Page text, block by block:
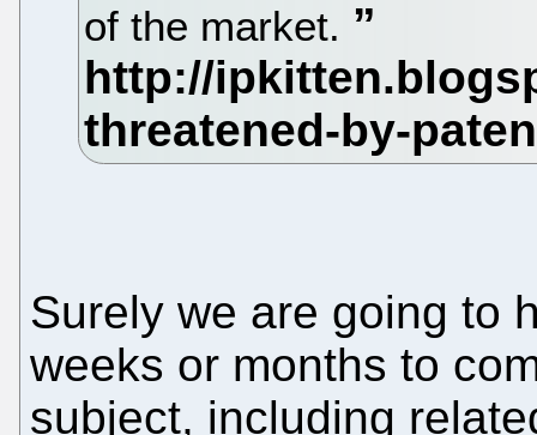
of the market.
Surely we are going to
weeks or months to
subject, including